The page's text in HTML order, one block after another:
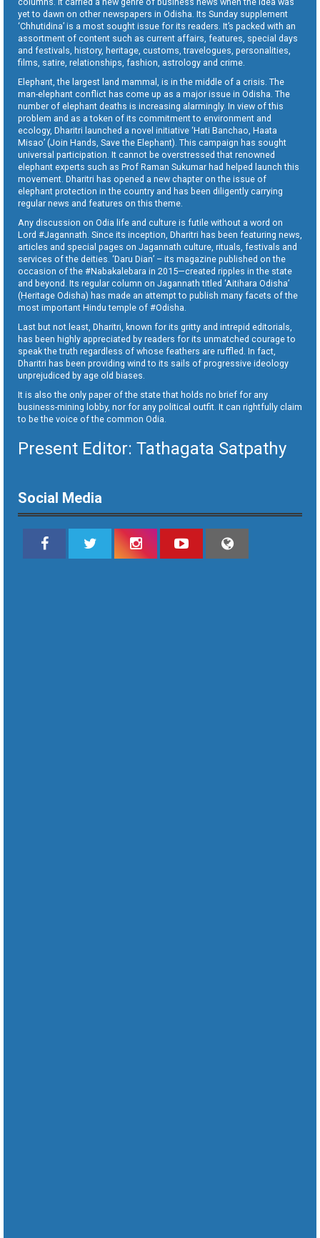
yet to dawn on other newspapers in Odisha. Its Sunday supplement
‘Chhutidina’ is a most sought issue for its readers. It’s packed with an
assortment of content such as current affairs, features, special days
and festivals, history, heritage, customs, travelogues, personalities,
films, satire, relationships, fashion, astrology and crime.
Elephant, the largest land mammal, is in the middle of a crisis. The
man-elephant conflict has come up as a major issue in Odisha. The
number of elephant deaths is increasing alarmingly. In view of this
problem and as a token of its commitment to environment and
ecology, Dharitri launched a novel initiative ‘Hati Banchao, Haata
Misao’ (Join Hands, Save the Elephant). This campaign has sought
universal participation. It cannot be overstressed that renowned
elephant experts such as Prof Raman Sukumar had helped launch this
movement. Dharitri has opened a new chapter on the issue of
elephant protection in the country and has been diligently carrying
regular news and features on this theme.
Any discussion on Odia life and culture is futile without a word on
Lord #Jagannath. Since its inception, Dharitri has been featuring news,
articles and special pages on Jagannath culture, rituals, festivals and
services of the deities. ‘Daru Dian’ – its magazine published on the
occasion of the #Nabakalebara in 2015—created ripples in the state
and beyond. Its regular column on Jagannath titled ‘Aitihara Odisha’
(Heritage Odisha) has made an attempt to publish many facets of the
most important Hindu temple of #Odisha.
Last but not least, Dharitri, known for its gritty and intrepid editorials,
has been highly appreciated by readers for its unmatched courage to
speak the truth regardless of whose feathers are ruffled. In fact,
Dharitri has been providing wind to its sails of progressive ideology
unprejudiced by age old biases.
It is also the only paper of the state that holds no brief for any
business-mining lobby, nor for any political outfit. It can rightfully claim
to be the voice of the common Odia.
Present Editor: Tathagata Satpathy
Social Media